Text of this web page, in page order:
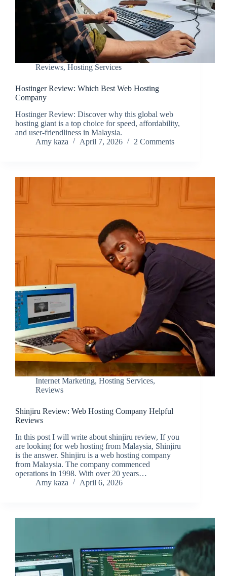
Reviews, Hosting Services
Hostinger Review: Which Best Web Hosting
Company
Hostinger Review: Discover why this global web
hosting giant is a top choice for speed, affordability,
and user-friendliness in Malaysia.
Amy kaza
April 7, 2026 2 Comments
Internet Marketing, Hosting Services,
Reviews
Shinjiru Review: Web Hosting Company Helpful
Reviews
In this post I will write about shinjiru review, If you
are looking for web hosting from Malaysia, Shinjiru
is the answer. Shinjiru is a web hosting company
from Malaysia. The company commenced
operations in 1998. With over 20 years…
Amy kaza
April 6, 2026